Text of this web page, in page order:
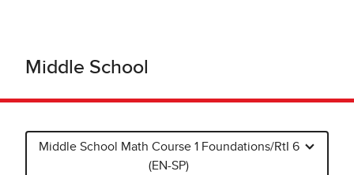
Middle School
Middle School Math Course 1 Foundations/RtI 6
(EN-SP)